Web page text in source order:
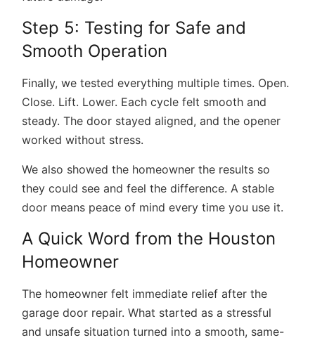
Step 5: Testing for Safe and
Smooth Operation
Finally, we tested everything multiple times. Open.
Close. Lift. Lower. Each cycle felt smooth and
steady. The door stayed aligned, and the opener
worked without stress.
We also showed the homeowner the results so
they could see and feel the difference. A stable
door means peace of mind every time you use it.
A Quick Word from the Houston
Homeowner
The homeowner felt immediate relief after the
garage door repair. What started as a stressful
and unsafe situation turned into a smooth, same-